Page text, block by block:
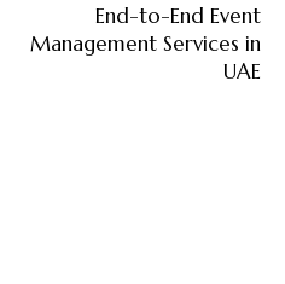
End-to-End Event
Management Services in
UAE